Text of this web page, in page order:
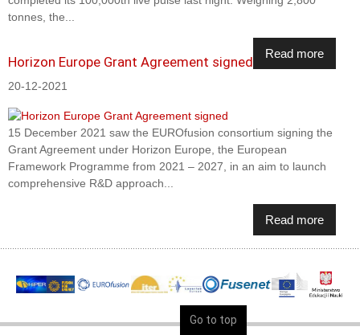
tonnes, the...
Read more
Horizon Europe Grant Agreement signed
20-12-2021
15 December 2021 saw the EUROfusion consortium signing the
Grant Agreement under Horizon Europe, the European
Framework Programme from 2021 – 2027, in an aim to launch
comprehensive R&D approach...
Read more
Go to top